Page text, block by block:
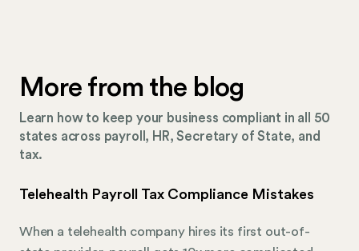
More from the blog
Learn how to keep your business compliant in all 50
states across payroll, HR, Secretary of State, and
tax.
Telehealth Payroll Tax Compliance Mistakes
When a telehealth company hires its first out-of-